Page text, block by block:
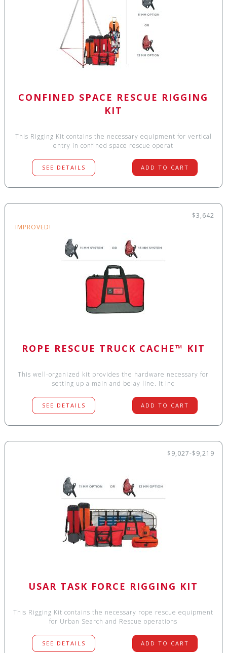
CONFINED SPACE RESCUE RIGGING
KIT
This Rigging Kit contains the necessary equipment for vertical
entry in confined space rescue operat
SEE DETAILS ADD TO CART
$3,642
IMPROVED!
ROPE RESCUE TRUCK CACHE™ KIT
This well-organized kit provides the hardware necessary for
setting up a main and belay line. It inc
SEE DETAILS ADD TO CART
$9,027-$9,219
USAR TASK FORCE RIGGING KIT
This Rigging Kit contains the necessary rope rescue equipment
for Urban Search and Rescue operations
SEE DETAILS ADD TO CART